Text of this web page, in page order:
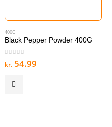
400G
Black Pepper Powder 400G
out of 5
kr. 54.99